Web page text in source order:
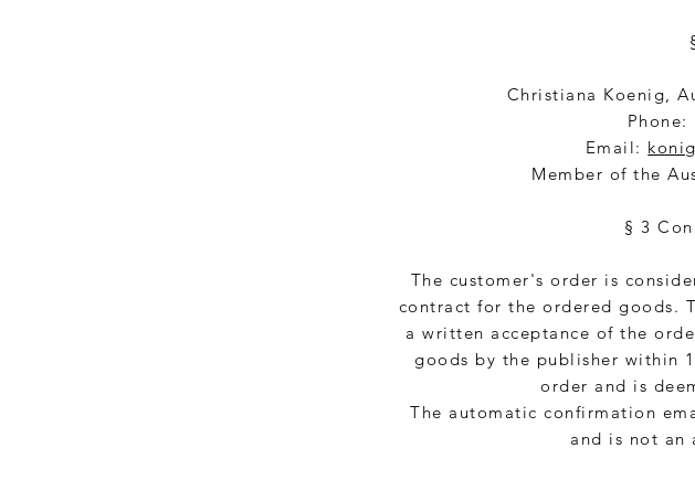
Christiana Koenig,
Phone:
Email:
Member of the
§ 3
The customer's order is
contract for the ordered goods.
a written acceptance of the
goods by the publisher within
order and is
The automatic confirmation
and is not an